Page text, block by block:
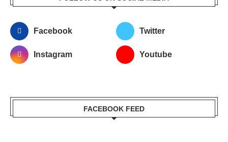
Facebook Twitter
Instagram Youtube
FACEBOOK FEED